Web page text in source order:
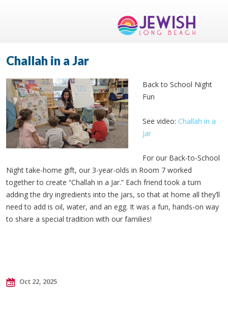
Challah in a Jar
Back to School Night
Fun
See video: Challah in a
Jar
For our Back-to-School
Night take-home gift, our 3-year-olds in Room 7 worked
together to create “Challah in a Jar.” Each friend took a turn
adding the dry ingredients into the jars, so that at home all they’ll
need to add is oil, water, and an egg. It was a fun, hands-on way
to share a special tradition with our families!
Oct 22, 2025